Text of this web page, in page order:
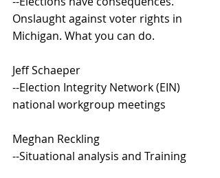
Onslaught against voter rights in
Michigan. What you can do.
Jeff Schaeper
--Election Integrity Network (EIN)
national workgroup meetings
Meghan Reckling
--Situational analysis and Training